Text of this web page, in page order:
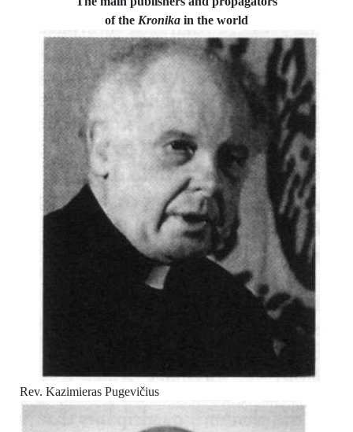
of the Kronika in the world
Rev. Kazimieras Pugevičius